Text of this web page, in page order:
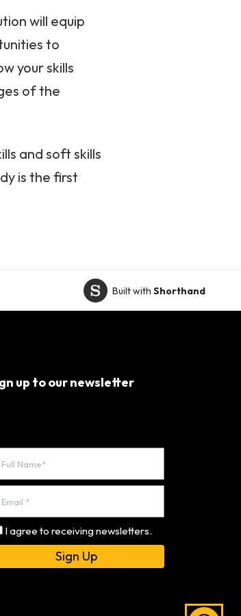
will equip
to
your skills
of the
and soft skills
is the first
Built with Shorthand
up to our newsletter
I agree to receiving newsletters.